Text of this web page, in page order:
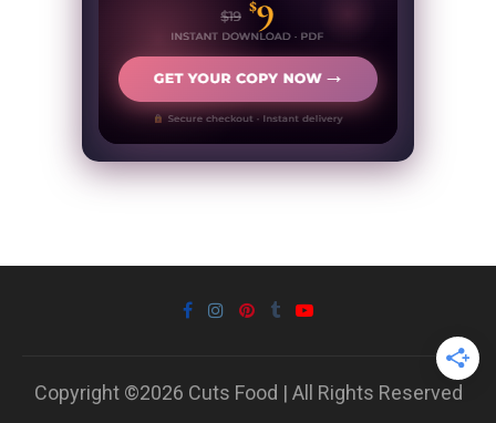
Copyright ©2026 Cuts Food | All Rights Reserved